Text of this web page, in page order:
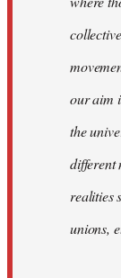
our aim
the
different
realities
unions,